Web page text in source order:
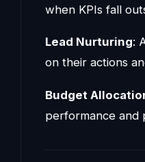
when KPIs fall
Lead Nurturing:
on their actions
Budget
performance and